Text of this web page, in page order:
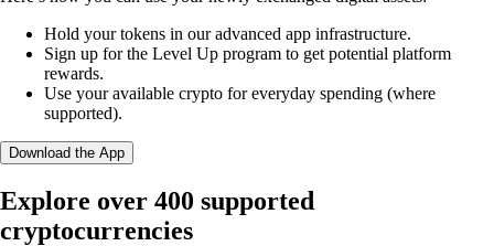
Hold your tokens in our advanced app infrastructure.
Sign up for the Level Up program to get potential platform
rewards.
Use your available crypto for everyday spending (where
supported).
Download the App
Explore over 400 supported
cryptocurrencies